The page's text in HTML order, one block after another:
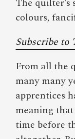
The
colours,
Subscribe
From all the
many many
apprentices
meaning
time before